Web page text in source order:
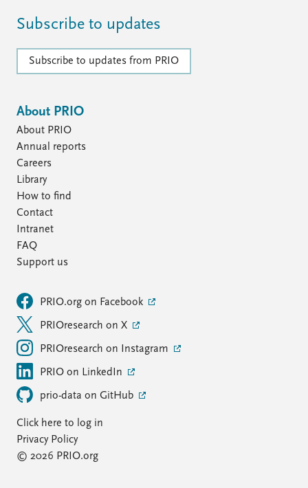
Subscribe to updates
Subscribe to updates from PRIO
About PRIO
About PRIO
Annual reports
Careers
Library
How to find
Contact
Intranet
FAQ
Support us
PRIO.org on Facebook
PRIOresearch on X
PRIOresearch on Instagram
PRIO on LinkedIn
prio-data on GitHub
Click here to log in
Privacy Policy
© 2026 PRIO.org